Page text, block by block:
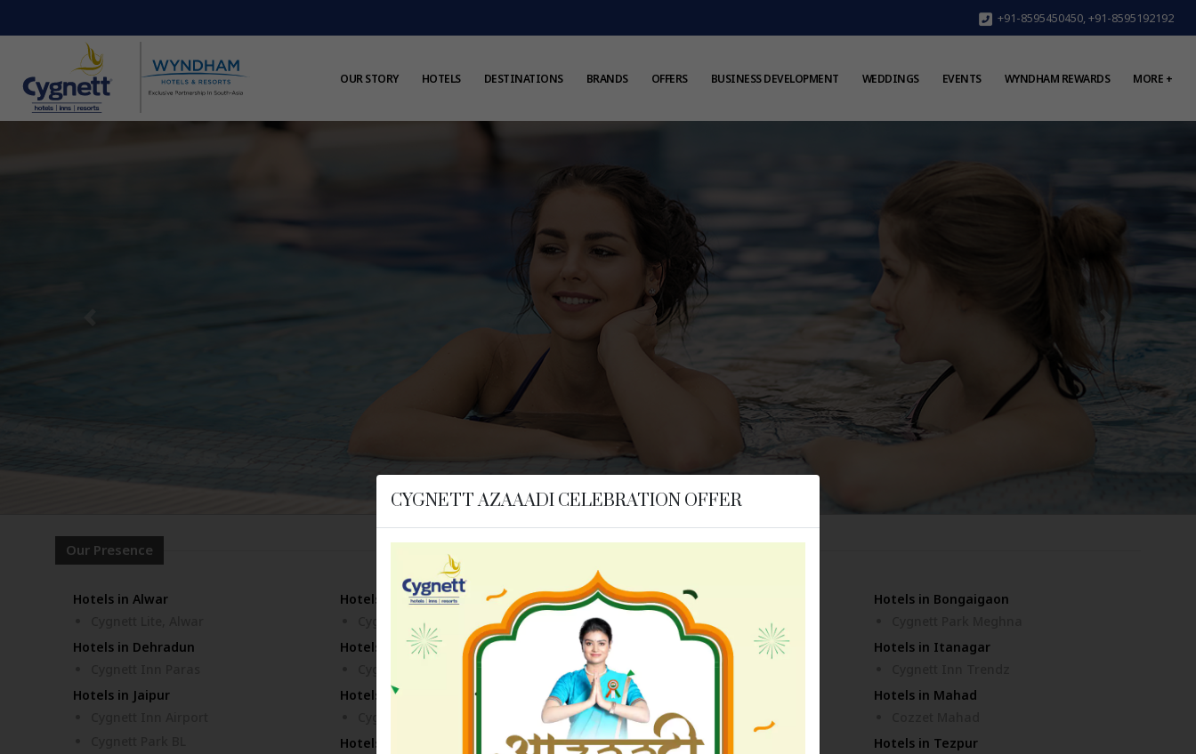
+91-8595450450,+91-8595192192
OUR STORY HOTELS DESTINATIONS BRANDS OFFERS BUSINESS DEVELOPMENT WEDDINGS EVENTS WYNDHAM REWARDS MORE +
Our Presence
Hotels in Alwar
Hotels in Ayodhya
Cygnett Collection - KK Hotel
Hotels in Bhubaneswar
Cozzet Victoria Bhubaneswar
Hotels in Bongaigaon
Hotels in Dehradun
Hotels in Dibrugarh
Hotels in Digha
Cygnett Inn Sea View
Hotels in Itanagar
Hotels in Jaipur
Hotels in Jim Corbett
Cygnett Collection - Jim Corbett
Hotels in Kolkata
Siamton Inn
Hotels in Mahad
Hotels in Nainital
Hotels in Siliguri
Hotels in Tezpur
CYGNETT AZAAADI CELEBRATION OFFER